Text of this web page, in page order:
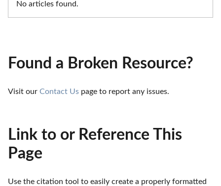
No articles found.
Found a Broken Resource?
Visit our Contact Us page to report any issues.
Link to or Reference This
Page
Use the citation tool to easily create a properly formatted